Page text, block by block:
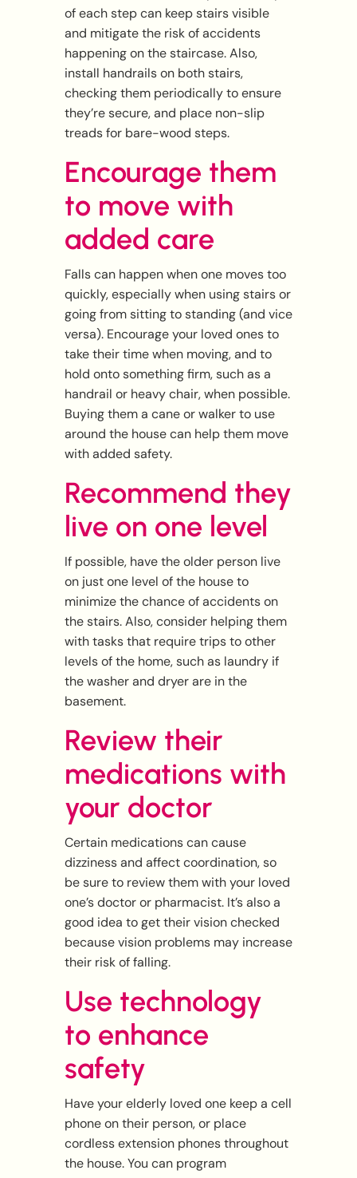
of each step can keep stairs visible
and mitigate the risk of accidents
happening on the staircase. Also,
install handrails on both stairs,
checking them periodically to ensure
they’re secure, and place non-slip
treads for bare-wood steps.
Encourage them
to move with
added care
Falls can happen when one moves too
quickly, especially when using stairs or
going from sitting to standing (and vice
versa). Encourage your loved ones to
take their time when moving, and to
hold onto something firm, such as a
handrail or heavy chair, when possible.
Buying them a cane or walker to use
around the house can help them move
with added safety.
Recommend they
live on one level
If possible, have the older person live
on just one level of the house to
minimize the chance of accidents on
the stairs. Also, consider helping them
with tasks that require trips to other
levels of the home, such as laundry if
the washer and dryer are in the
basement.
Review their
medications with
your doctor
Certain medications can cause
dizziness and affect coordination, so
be sure to review them with your loved
one’s doctor or pharmacist. It’s also a
good idea to get their vision checked
because vision problems may increase
their risk of falling.
Use technology
to enhance
safety
Have your elderly loved one keep a cell
phone on their person, or place
cordless extension phones throughout
the house. You can program